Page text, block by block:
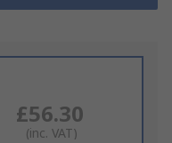
£56.30
(inc. VAT)